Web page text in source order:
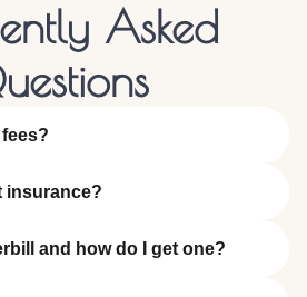
Asked
insurance?
and how do I get one?